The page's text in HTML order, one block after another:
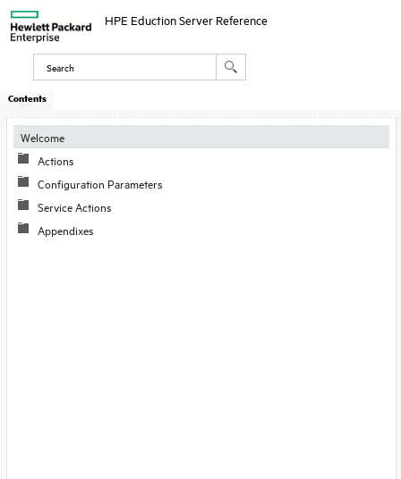
HPE Eduction Server Reference
Contents
Welcome
Actions
Configuration Parameters
Service Actions
Appendixes